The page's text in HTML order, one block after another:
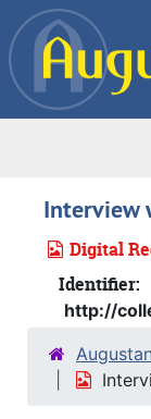
Skip to main
Interview
Digital
Identifier:
http://